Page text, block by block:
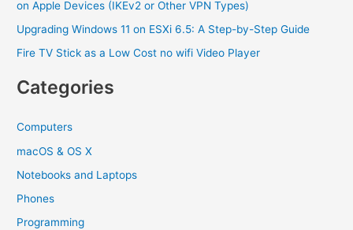
on Apple Devices (IKEv2 or Other VPN Types)
Upgrading Windows 11 on ESXi 6.5: A Step-by-Step Guide
Fire TV Stick as a Low Cost no wifi Video Player
Categories
Computers
macOS & OS X
Notebooks and Laptops
Phones
Programming